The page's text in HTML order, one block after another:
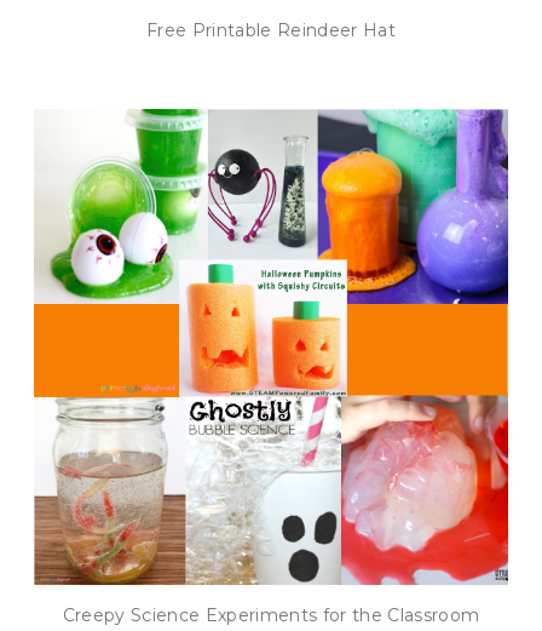
Free Printable Reindeer Hat
Creepy Science Experiments for the Classroom